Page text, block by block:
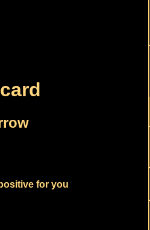
for you